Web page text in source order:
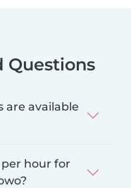
Questions
are available
hour for